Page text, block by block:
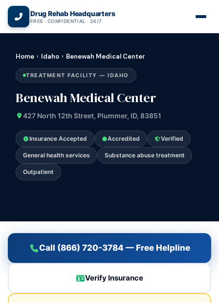
Drug Rehab Headquarters
FREE · CONFIDENTIAL · 24/7
Home › Idaho › Benewah Medical Center
TREATMENT FACILITY — IDAHO
Benewah Medical Center
427 North 12th Street, Plummer, ID, 83851
Insurance Accepted Accredited Verified
General health services Substance abuse treatment
Outpatient
Call (866) 720-3784 — Free Helpline
Verify Insurance